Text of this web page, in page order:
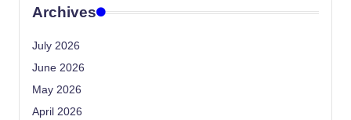
Archives
July 2026
June 2026
May 2026
April 2026